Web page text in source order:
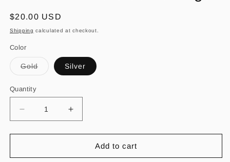
Regular
price
$20.00 USD
Shipping calculated at checkout.
Color
GoldVariant
Silver
Quantity
Decrease
quantity
for
Enterno
Increase
quantity
for
Enterno
Add to cart